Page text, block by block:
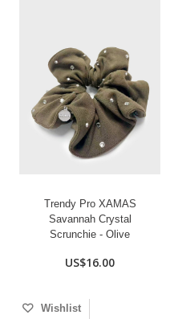
Trendy Pro XAMAS
Savannah Crystal
Scrunchie - Olive
US$16.00
Wishlist